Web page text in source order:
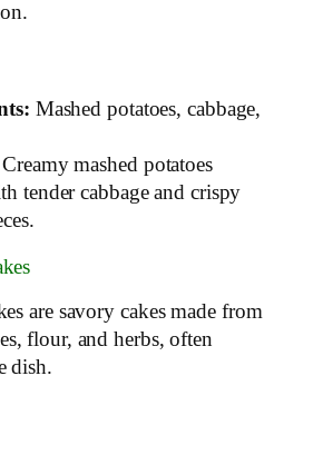
Mashed potatoes, cabbage,
Creamy mashed potatoes
tender cabbage and crispy
are savory cakes made from
flour, and herbs, often
dish.